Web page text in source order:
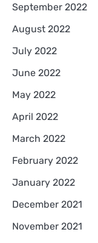
September 2022
August 2022
July 2022
June 2022
May 2022
April 2022
March 2022
February 2022
January 2022
December 2021
November 2021